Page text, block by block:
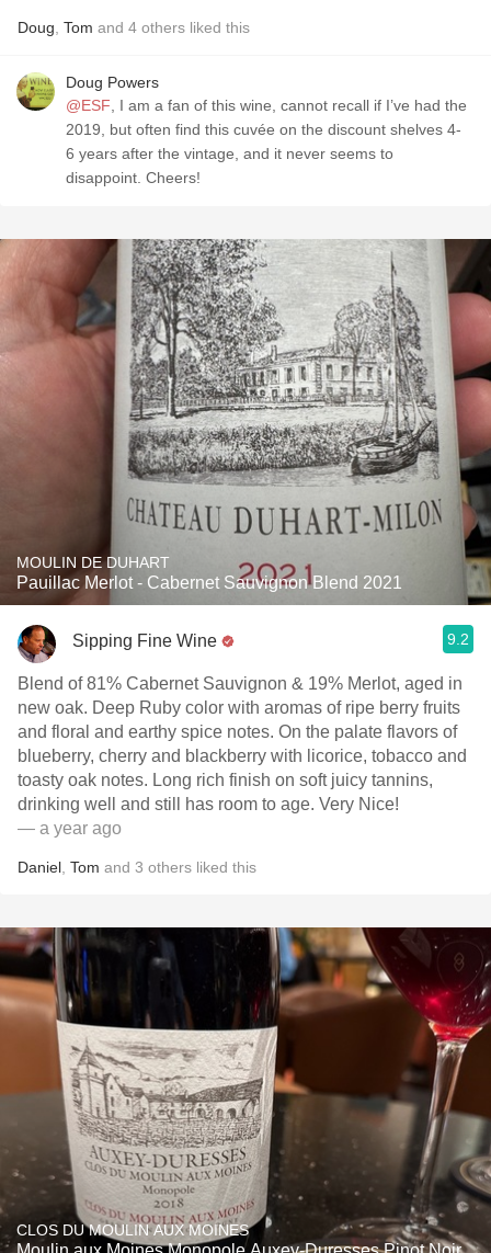
Doug Tom and 4 others liked this
Doug Powers
@ESF , I am a fan of this wine, cannot recall if I’ve had the
2019, but often find this cuvée on the discount shelves 4-
6 years after the vintage, and it never seems to
disappoint. Cheers!
MOULIN DE DUHART
Pauillac Merlot - Cabernet Sauvignon Blend 2021
Sipping Fine Wine 9.2
Blend of 81% Cabernet Sauvignon & 19% Merlot, aged in
new oak. Deep Ruby color with aromas of ripe berry fruits
and floral and earthy spice notes. On the palate flavors of
blueberry, cherry and blackberry with licorice, tobacco and
toasty oak notes. Long rich finish on soft juicy tannins,
drinking well and still has room to age. Very Nice!
— a year ago
Daniel Tom and 3 others liked this
CLOS DU MOULIN AUX MOINES